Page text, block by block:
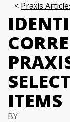
Praxis
ITEMS
BY